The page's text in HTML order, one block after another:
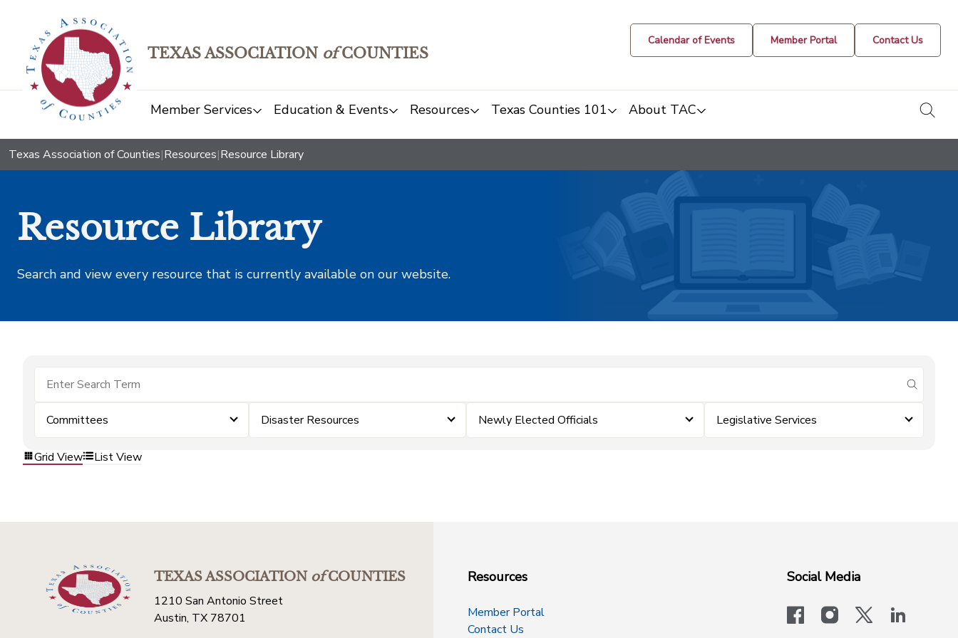
TEXAS ASSOCIATION ofCOUNTIES
Calendar of Events Member Portal Contact Us
Member Services Education & Events Resources Texas Counties 101 About TAC
Texas Association of Counties|Resources|Resource Library
Resource Library
Search and view every resource that is currently available on our website.
submit
Committees Disaster Resources Newly Elected Officials Legislative Services
Grid View List View
TEXAS ASSOCIATIONofCOUNTIES
1210 San Antonio Street
Austin, TX 78701
Resources
Member Portal
Contact Us
Social Media
facebookinstagram
x-logo-